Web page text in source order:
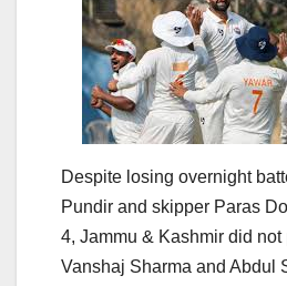
Despite losing overnight
Pundir and skipper Paras
4, Jammu & Kashmir did not
Vanshaj Sharma and Abdul